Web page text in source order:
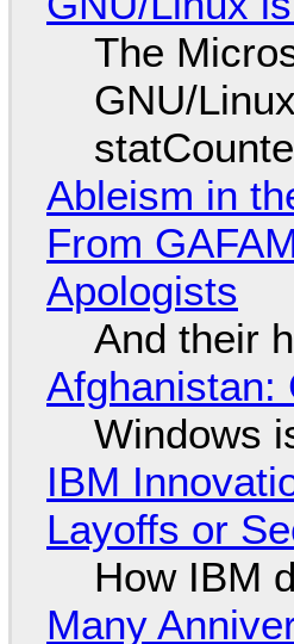
The
GNU/
Ableism in
From
Apologists
And their
Afghanistan:
Windows
IBM
Layoffs or
How IBM
Many